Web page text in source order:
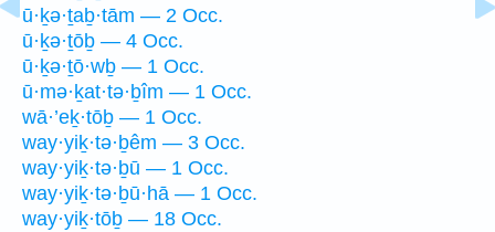
ū·ḵə·ṯaḇ·tām — 2 Occ.
ū·ḵə·ṯōḇ — 4 Occ.
ū·ḵə·ṯō·wḇ — 1 Occ.
ū·mə·ḵat·tə·ḇîm — 1 Occ.
wā·’eḵ·tōḇ — 1 Occ.
way·yiḵ·tə·ḇêm — 3 Occ.
way·yiḵ·tə·ḇū — 1 Occ.
way·yiḵ·tə·ḇū·hā — 1 Occ.
way·yiḵ·tōḇ — 18 Occ.